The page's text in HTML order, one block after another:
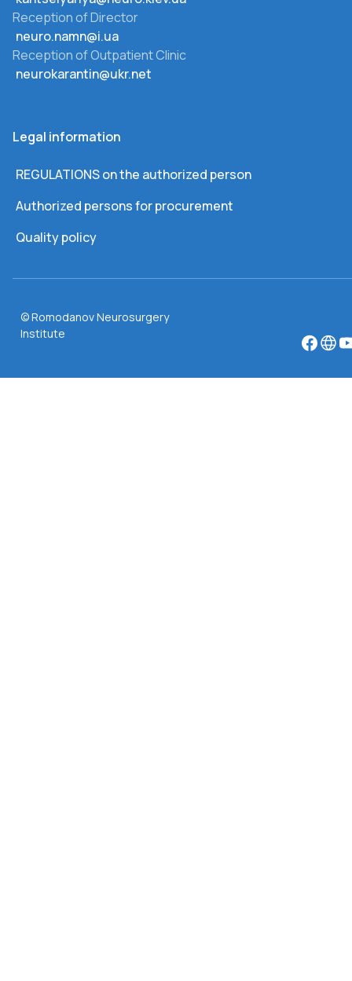
Reception of Director
neuro.namn@i.ua
Reception of Outpatient Clinic
neurokarantin@ukr.net
Legal information
REGULATIONS on the authorized person
Authorized persons for procurement
Quality policy
© Romodanov Neurosurgery
Institute